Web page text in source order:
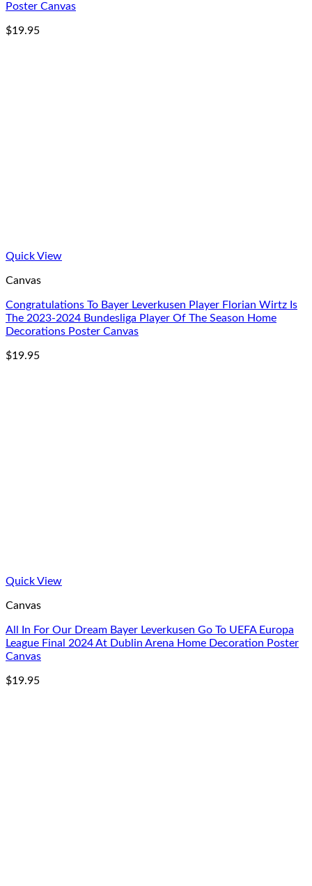
Poster Canvas
$19.95
Quick View
Canvas
Congratulations To Bayer Leverkusen Player Florian Wirtz Is
The 2023-2024 Bundesliga Player Of The Season Home
Decorations Poster Canvas
$19.95
Quick View
Canvas
All In For Our Dream Bayer Leverkusen Go To UEFA Europa
League Final 2024 At Dublin Arena Home Decoration Poster
Canvas
$19.95